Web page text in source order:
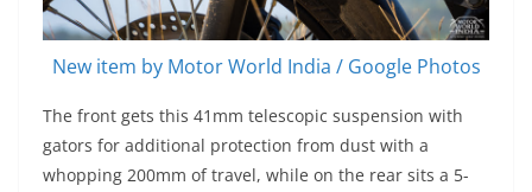
New item by Motor World India / Google Photos
The front gets this 41mm telescopic suspension with
gators for additional protection from dust with a
whopping 200mm of travel, while on the rear sits a 5-